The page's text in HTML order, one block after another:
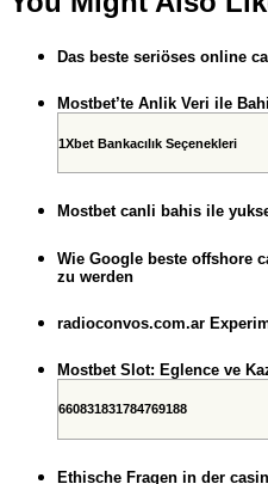
Das beste seriöses online
Mostbet’te Anlik Veri ile
1Xbet Bankacılık Seçenekleri
Mostbet canli bahis ile
Wie Google beste offshore
zu werden
radioconvos.com.ar
Mostbet Slot: Eglence ve
660831831784769188
Ethische Fragen in der